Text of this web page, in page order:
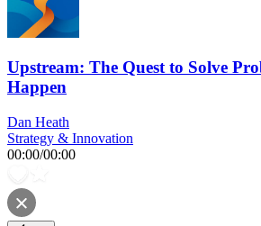
Upstream: The Quest to Solve
Happen
Dan Heath
Strategy & Innovation
00:00/00:00